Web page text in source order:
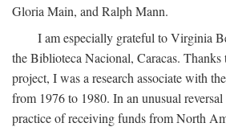
Gloria Main, and Ralph Mann.
I am especially grateful to Virginia
the Biblioteca Nacional, Caracas.
project, I was a research associate with
from 1976 to 1980. In an unusual
practice of receiving funds from North